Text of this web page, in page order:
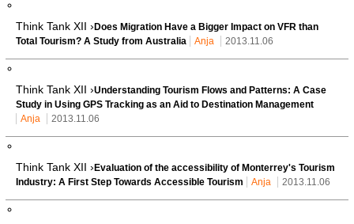
Think Tank XII › Does Migration Have a Bigger Impact on VFR than
Total Tourism? A Study from Australia
Anja 2013.11.06
Think Tank XII ›Understanding Tourism Flows and Patterns: A Case
Study in Using GPS Tracking as an Aid to Destination Management
Anja
2013.11.06
Think Tank XII › Evaluation of the accessibility of Monterrey's Tourism
Industry: A First Step Towards Accessible Tourism
Anja 2013.11.06